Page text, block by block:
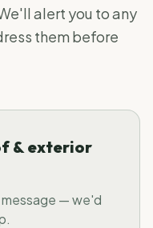
alert you to any
them before
& exterior
message — we'd